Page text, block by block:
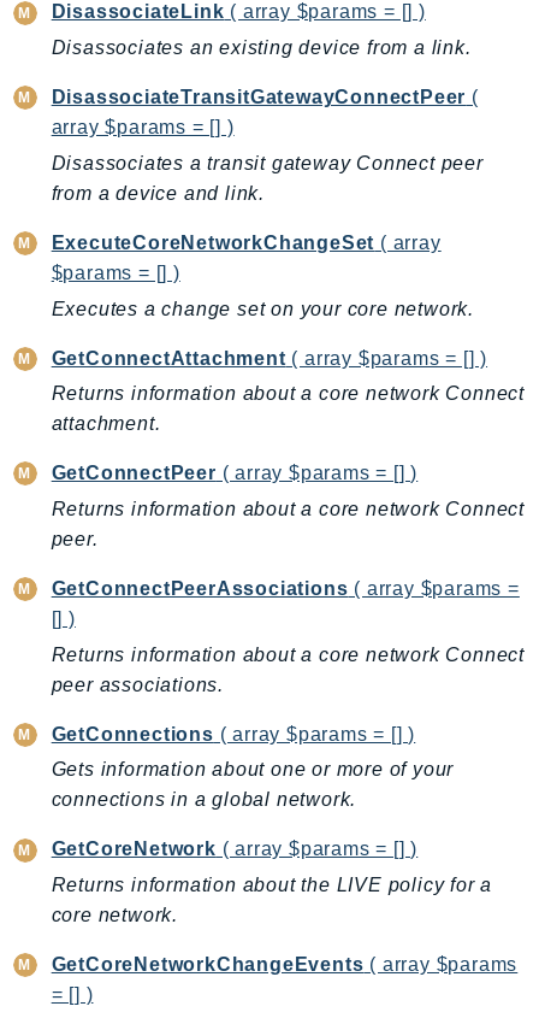
DynamoDbStreams
EBS
Ec2
EC2InstanceConnect
Ecr
ECRPublic
Efs
ElastiCache
ElasticBeanstalk
ElasticLoadBalancing
ElasticLoadBalancingV2
EMRContainers
EMRServerless
Endpoint
EndpointDiscovery
EndpointV2
EntityResolution
EventBridge
Firehose
FIS
DisassociateLink ( array $params = [] )
Disassociates an existing device from a link.
DisassociateTransitGatewayConnectPeer (
array $params = [] )
Disassociates a transit gateway Connect peer
from a device and link.
ExecuteCoreNetworkChangeSet ( array
$params = [] )
Executes a change set on your core network.
GetConnectAttachment ( array $params = [] )
Returns information about a core network Connect
attachment.
GetConnectPeer ( array $params = [] )
Returns information about a core network Connect
peer.
GetConnectPeerAssociations ( array $params =
[] )
Returns information about a core network Connect
peer associations.
GetConnections ( array $params = [] )
Gets information about one or more of your
connections in a global network.
GetCoreNetwork ( array $params = [] )
Returns information about the LIVE policy for a
core network.
GetCoreNetworkChangeEvents ( array $params
= [] )